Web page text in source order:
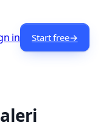
in Start free→